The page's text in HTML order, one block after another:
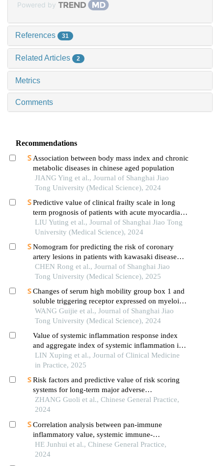
Powered by
References 31
Related Articles 2
Metrics
Comments
Recommendations
Association between body mass index and chronic
metabolic diseases in chinese aged population
JIANG Ying et al., Journal of Shanghai Jiao
Tong University (Medical Science), 2024
Predictive value of clinical frailty scale in long
term prognosis of patients with acute myocardial
infarction after in-hospital cardiac rehabilitation
LIU Yuting et al., Journal of Shanghai Jiao Tong
University (Medical Science), 2024
Nomogram for predicting the risk of coronary
artery lesions in patients with kawasaki disease
based on anti-neutrophil cytoplasmic antibodies
CHEN Rong et al., Journal of Shanghai Jiao
Tong University (Medical Science), 2025
Changes of serum high mobility group box 1 and
soluble triggering receptor expressed on myeloid
cells-1 in patients with multiple injuries and their
prognostic significance
WANG Guijie et al., Journal of Shanghai Jiao
Tong University (Medical Science), 2024
Value of systemic inflammation response index
and aggregate index of systemic inflammation in
predicting carotid atherosclerosis in patients with
hypertension
LIN Xuping et al., Journal of Clinical Medicine
in Practice, 2025
Risk factors and predictive value of risk scoring
systems for long-term major adverse
cardiovascular events in patients with st-segment
elevation myocardial infarction following
ZHANG Guoli et al., Chinese General Practice,
2024
Correlation analysis between pan-immune
inflammatory value, systemic immune-
inflammatory index, and vulnerable plaques in
patients with acute coronary syndrome
HE Junhui et al., Chinese General Practice,
2024